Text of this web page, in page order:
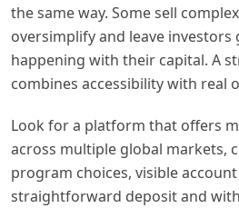
the same way. Some sell
oversimplify and leave
happening with their capital. A
combines accessibility with real
Look for a platform that offers
across multiple global markets,
program choices, visible
straightforward deposit and